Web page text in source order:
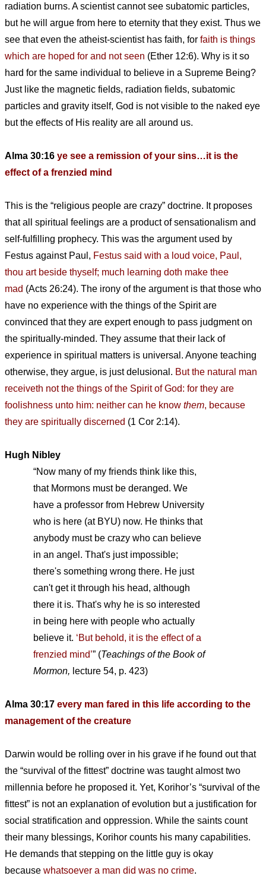
radiation burns. A scientist cannot see subatomic particles,
but he will argue from here to eternity that they exist. Thus we
see that even the atheist-scientist has faith, for faith is things
which are hoped for and not seen (Ether 12:6). Why is it so
hard for the same individual to believe in a Supreme Being?
Just like the magnetic fields, radiation fields, subatomic
particles and gravity itself, God is not visible to the naked eye
but the effects of His reality are all around us.
Alma 30:16 ye see a remission of your sins…it is the
effect of a frenzied mind
This is the “religious people are crazy” doctrine. It proposes
that all spiritual feelings are a product of sensationalism and
self-fulfilling prophecy. This was the argument used by
Festus against Paul, Festus said with a loud voice, Paul,
thou art beside thyself; much learning doth make thee
mad (Acts 26:24). The irony of the argument is that those who
have no experience with the things of the Spirit are
convinced that they are expert enough to pass judgment on
the spiritually-minded. They assume that their lack of
experience in spiritual matters is universal. Anyone teaching
otherwise, they argue, is just delusional. But the natural man
receiveth not the things of the Spirit of God: for they are
foolishness unto him: neither can he know them, because
they are spiritually discerned (1 Cor 2:14).
Hugh Nibley
“Now many of my friends think like this,
that Mormons must be deranged. We
have a professor from Hebrew University
who is here (at BYU) now. He thinks that
anybody must be crazy who can believe
in an angel. That's just impossible;
there's something wrong there. He just
can't get it through his head, although
there it is. That's why he is so interested
in being here with people who actually
believe it. ‘But behold, it is the effect of a
frenzied mind’” (Teachings of the Book of
Mormon, lecture 54, p. 423)
Alma 30:17 every man fared in this life according to the
management of the creature
Darwin would be rolling over in his grave if he found out that
the “survival of the fittest” doctrine was taught almost two
millennia before he proposed it. Yet, Korihor’s “survival of the
fittest” is not an explanation of evolution but a justification for
social stratification and oppression. While the saints count
their many blessings, Korihor counts his many capabilities.
He demands that stepping on the little guy is okay
because whatsoever a man did was no crime.